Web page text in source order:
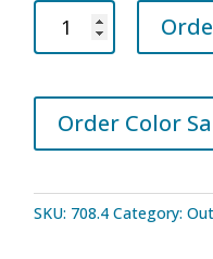
Outdura
Sparkle
Pool
quantity
Order Color
SKU: 708.4 Category: